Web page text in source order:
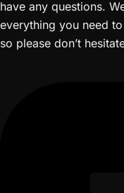
have any questions.
everything you need
so please don’t